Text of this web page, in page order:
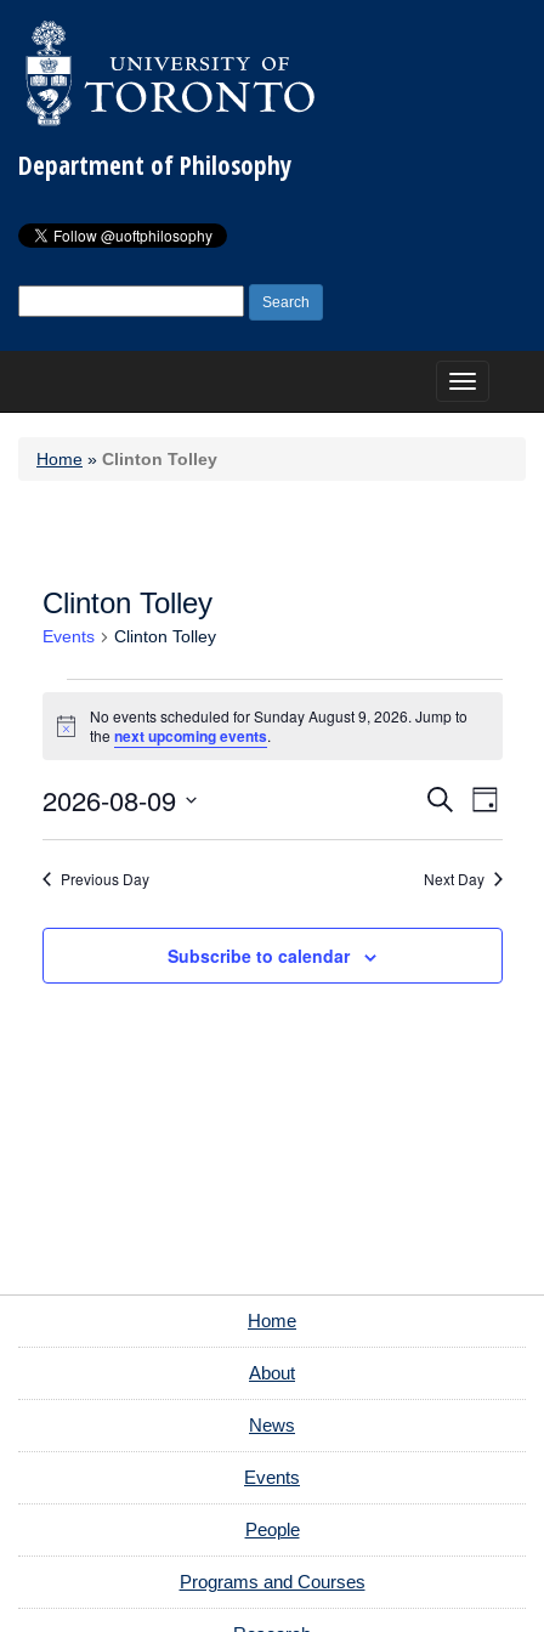
Department of Philosophy
for:
Toggle
navigation
Home » Clinton Tolley
Clinton Tolley
Events Clinton Tolley
Notice
No events scheduled for Sunday August 9, 2026. Jump to
thenext upcoming events.
Events
Search
and
Navigation
SearchEvent
Views
Day
2026-08-09
Previous Day Next Day
Subscribe to calendar
Home
About
News
Events
People
Programs and Courses